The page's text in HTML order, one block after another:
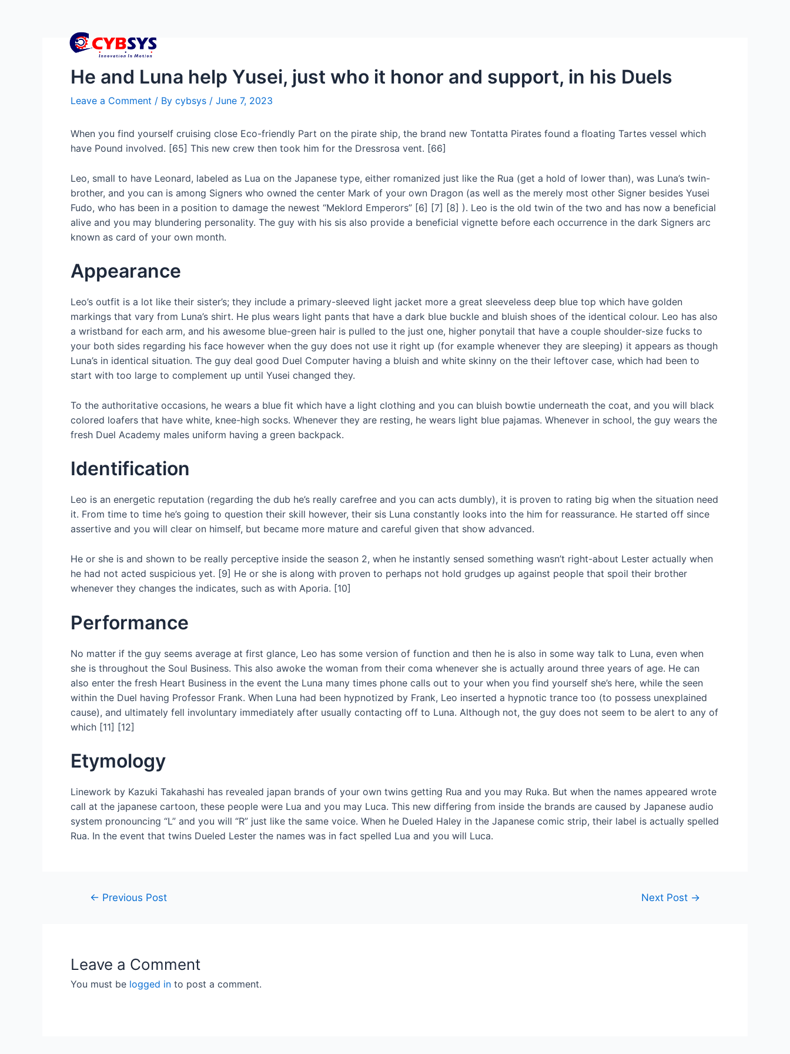
He and Luna help Yusei, just who it honor and support, in his Duels
Leave a Comment / By cybsys / June 7, 2023
When you find yourself cruising close Eco-friendly Part on the pirate ship, the brand new Tontatta Pirates found a floating Tartes vessel which
have Pound involved. [65] This new crew then took him for the Dressrosa vent. [66]
Leo, small to have Leonard, labeled as Lua on the Japanese type, either romanized just like the Rua (get a hold of lower than), was Luna’s twin-
brother, and you can is among Signers who owned the center Mark of your own Dragon (as well as the merely most other Signer besides Yusei
Fudo, who has been in a position to damage the newest “Meklord Emperors” [6] [7] [8] ). Leo is the old twin of the two and has now a beneficial
alive and you may blundering personality. The guy with his sis also provide a beneficial vignette before each occurrence in the dark Signers arc
known as card of your own month.
Appearance
Leo’s outfit is a lot like their sister’s; they include a primary-sleeved light jacket more a great sleeveless deep blue top which have golden
markings that vary from Luna’s shirt. He plus wears light pants that have a dark blue buckle and bluish shoes of the identical colour. Leo has also
a wristband for each arm, and his awesome blue-green hair is pulled to the just one, higher ponytail that have a couple shoulder-size fucks to
your both sides regarding his face however when the guy does not use it right up (for example whenever they are sleeping) it appears as though
Luna’s in identical situation. The guy deal good Duel Computer having a bluish and white skinny on the their leftover case, which had been to
start with too large to complement up until Yusei changed they.
To the authoritative occasions, he wears a blue fit which have a light clothing and you can bluish bowtie underneath the coat, and you will black
colored loafers that have white, knee-high socks. Whenever they are resting, he wears light blue pajamas. Whenever in school, the guy wears the
fresh Duel Academy males uniform having a green backpack.
Identification
Leo is an energetic reputation (regarding the dub he’s really carefree and you can acts dumbly), it is proven to rating big when the situation need
it. From time to time he’s going to question their skill however, their sis Luna constantly looks into the him for reassurance. He started off since
assertive and you will clear on himself, but became more mature and careful given that show advanced.
He or she is and shown to be really perceptive inside the season 2, when he instantly sensed something wasn’t right-about Lester actually when
he had not acted suspicious yet. [9] He or she is along with proven to perhaps not hold grudges up against people that spoil their brother
whenever they changes the indicates, such as with Aporia. [10]
Performance
No matter if the guy seems average at first glance, Leo has some version of function and then he is also in some way talk to Luna, even when
she is throughout the Soul Business. This also awoke the woman from their coma whenever she is actually around three years of age. He can
also enter the fresh Heart Business in the event the Luna many times phone calls out to your when you find yourself she’s here, while the seen
within the Duel having Professor Frank. When Luna had been hypnotized by Frank, Leo inserted a hypnotic trance too (to possess unexplained
cause), and ultimately fell involuntary immediately after usually contacting off to Luna. Although not, the guy does not seem to be alert to any of
which [11] [12]
Etymology
Linework by Kazuki Takahashi has revealed japan brands of your own twins getting Rua and you may Ruka. But when the names appeared wrote
call at the japanese cartoon, these people were Lua and you may Luca. This new differing from inside the brands are caused by Japanese audio
system pronouncing “L” and you will “R” just like the same voice. When he Dueled Haley in the Japanese comic strip, their label is actually spelled
Rua. In the event that twins Dueled Lester the names was in fact spelled Lua and you will Luca.
← Previous Post Next Post →
Leave a Comment
You must be logged in to post a comment.